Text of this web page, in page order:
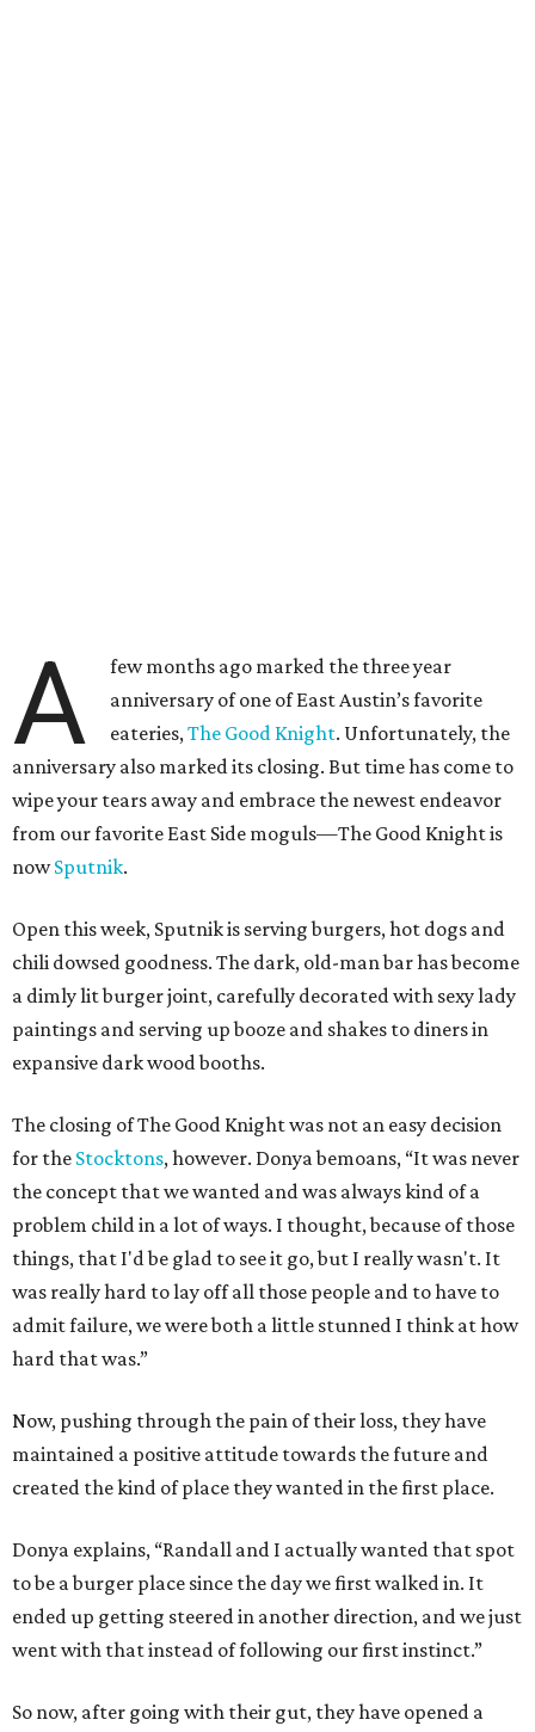
A
few months ago marked the three year
anniversary of one of East Austin’s favorite
eateries,The Good Knight. Unfortunately, the
anniversary also marked its closing. But time has come to
wipe your tears away and embrace the newest endeavor
from our favorite East Side moguls—The Good Knight is
nowSputnik.
Open this week, Sputnik is serving burgers, hot dogs and
chili dowsed goodness. The dark, old-man bar has become
a dimly lit burger joint, carefully decorated with sexy lady
paintings and serving up booze and shakes to diners in
expansive dark wood booths.
The closing of The Good Knight was not an easy decision
for the Stocktons, however. Donya bemoans, “It was never
the concept that we wanted and was always kind of a
problem child in a lot of ways. I thought, because of those
things, that I'd be glad to see it go, but I really wasn't. It
was really hard to lay off all those people and to have to
admit failure, we were both a little stunned I think at how
hard that was.”
Now, pushing through the pain of their loss, they have
maintained a positive attitude towards the future and
created the kind of place they wanted in the first place.
Donya explains, “Randall and I actually wanted that spot
to be a burger place since the day we first walked in. It
ended up getting steered in another direction, and we just
went with that instead of following our first instinct.”
So now, after going with their gut, they have opened a